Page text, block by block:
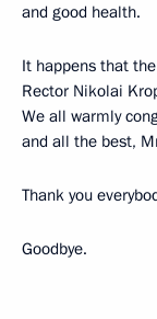
and good health.
It happens that
Rector Nikolai
We all warmly
and all the best,
Thank you
Goodbye.